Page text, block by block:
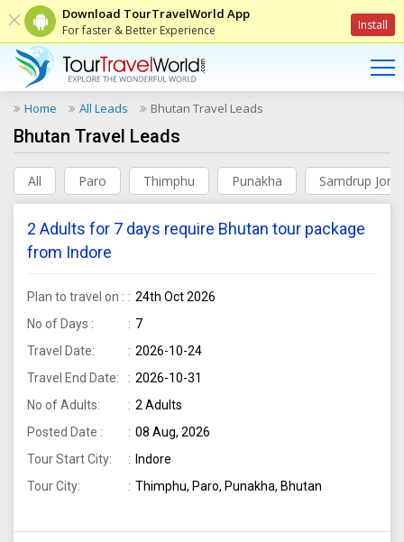
Download TourTravelWorld App
For faster & Better Experience Install
Home All Leads Bhutan Travel Leads
Bhutan Travel Leads
All Paro Thimphu Punakha Samdrup
2 Adults for 7 days require Bhutan tour package
from Indore
Plan to travel on :
24th Oct 2026
No of Days :
7
Travel Date:
2026-10-24
Travel End Date:
2026-10-31
No of Adults:
2 Adults
Posted Date :
08 Aug, 2026
Tour Start City:
Indore
Tour City:
Thimphu, Paro, Punakha, Bhutan